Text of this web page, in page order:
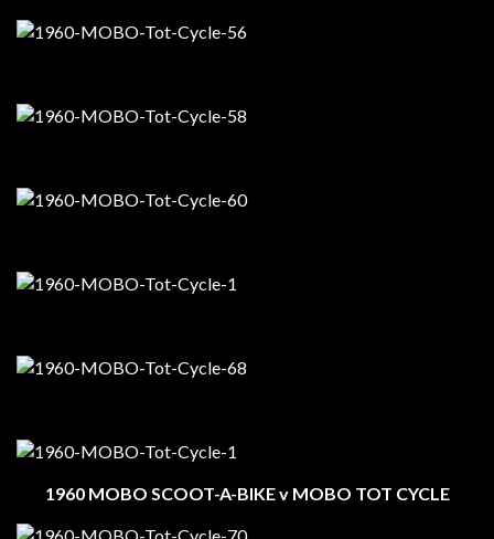
1960 MOBO SCOOT-A-BIKE v MOBO TOT CYCLE